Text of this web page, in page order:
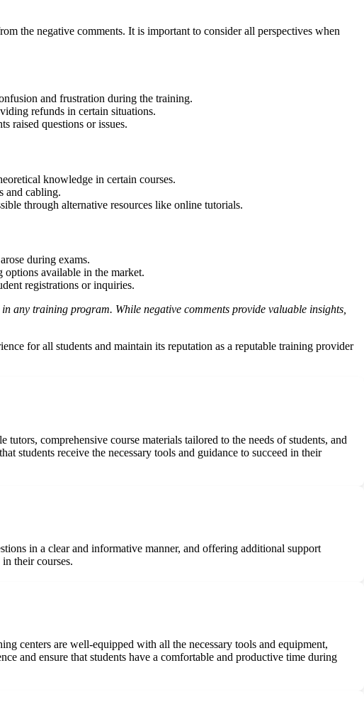
the negative comments. It is important to consider all perspectives when
and frustration during the training.
refunds in certain situations.
raised questions or issues.
knowledge in certain courses.
and cabling.
through alternative resources like online tutorials.
during exams.
options available in the market.
registrations or inquiries.
any training program. While negative comments provide valuable insights,
for all students and maintain its reputation as a reputable training provider
comprehensive course materials tailored to the needs of students, and
students receive the necessary tools and guidance to succeed in their
in a clear and informative manner, and offering additional support
their courses.
centers are well-equipped with all the necessary tools and equipment,
and ensure that students have a comfortable and productive time during